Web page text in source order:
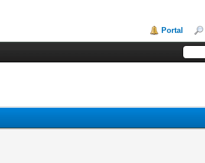
Portal